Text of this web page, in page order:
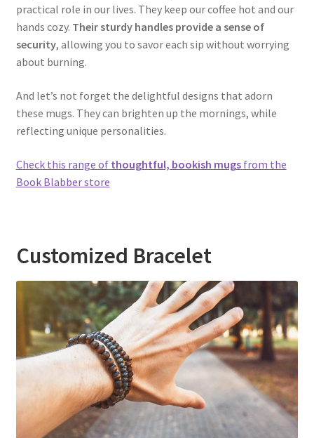
practical role in our lives. They keep our coffee hot and our
hands cozy. Their sturdy handles provide a sense of
security, allowing you to savor each sip without worrying
about burning.
And let’s not forget the delightful designs that adorn
these mugs. They can brighten up the mornings, while
reflecting unique personalities.
Check this range of thoughtful, bookish mugs from the
Book Blabber store
Customized Bracelet